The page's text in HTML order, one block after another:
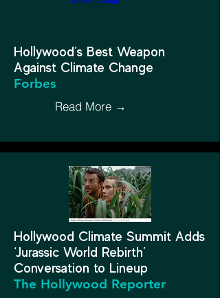
Hollywood’s Best Weapon
Against Climate Change
Forbes
Read More →
Hollywood Climate Summit Adds
‘Jurassic World Rebirth’
Conversation to Lineup
The Hollywood Reporter